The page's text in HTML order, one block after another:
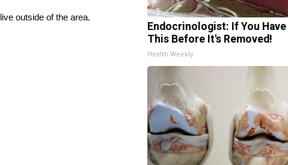
outside of the area.
Endocrinologist: If You Have
This Before It's Removed!
Health Weekly